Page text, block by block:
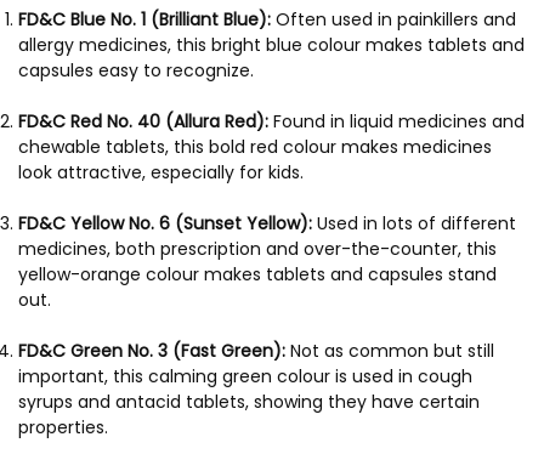
FD&C Blue No. 1 (Brilliant Blue): Often used in painkillers and
allergy medicines, this bright blue colour makes tablets and
capsules easy to recognize.
FD&C Red No. 40 (Allura Red): Found in liquid medicines and
chewable tablets, this bold red colour makes medicines
look attractive, especially for kids.
FD&C Yellow No. 6 (Sunset Yellow): Used in lots of different
medicines, both prescription and over-the-counter, this
yellow-orange colour makes tablets and capsules stand
out.
FD&C Green No. 3 (Fast Green): Not as common but still
important, this calming green colour is used in cough
syrups and antacid tablets, showing they have certain
properties.